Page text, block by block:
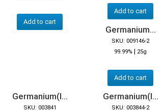
Add to cart
Add to cart
Germanium...
SKU: 009146-2
99.99% | 25g
Add to cart
Germanium(I...
SKU: 003841
Germanium(I...
SKU: 003844-2